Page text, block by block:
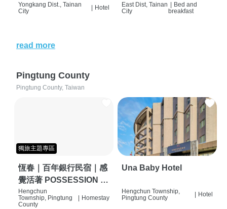
Yongkang Dist., Tainan
City
Hotel
East Dist, Tainan
City
| Bed and
breakfast
read more
Pingtung County
Pingtung County, Taiwan
獨旅主題專區
恆春｜百年銀行民宿｜感
覺活著 POSSESSION |
背包客棧 | 恆春必住特色
旅店 | HOSTEL |
Hengchun
Township, Pingtung
County
Homestay
Una Baby Hotel
Hengchun Township,
Pingtung County
Hotel